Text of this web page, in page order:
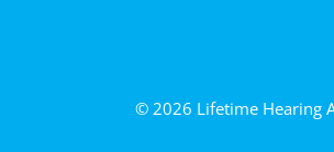
© 2026 Lifetime Hearing